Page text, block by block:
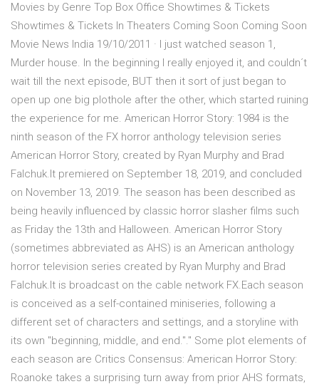
Movies by Genre Top Box Office Showtimes & Tickets
Showtimes & Tickets In Theaters Coming Soon Coming Soon
Movie News India 19/10/2011 · I just watched season 1,
Murder house. In the beginning I really enjoyed it, and couldn´t
wait till the next episode, BUT then it sort of just began to
open up one big plothole after the other, which started ruining
the experience for me. American Horror Story: 1984 is the
ninth season of the FX horror anthology television series
American Horror Story, created by Ryan Murphy and Brad
Falchuk.It premiered on September 18, 2019, and concluded
on November 13, 2019. The season has been described as
being heavily influenced by classic horror slasher films such
as Friday the 13th and Halloween. American Horror Story
(sometimes abbreviated as AHS) is an American anthology
horror television series created by Ryan Murphy and Brad
Falchuk.It is broadcast on the cable network FX.Each season
is conceived as a self-contained miniseries, following a
different set of characters and settings, and a storyline with
its own "beginning, middle, and end."." Some plot elements of
each season are Critics Consensus: American Horror Story:
Roanoke takes a surprising turn away from prior AHS formats,